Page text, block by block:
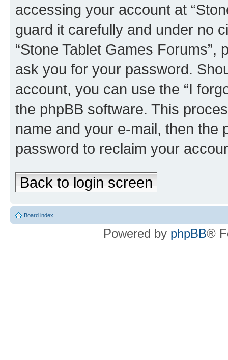
accessing your account at
guard it carefully and under no
“Stone Tablet Games
ask you for your password.
account, you can use the “I
the phpBB software. This
name and your e-mail, then the
password to reclaim your
Back to login screen
Board index
Powered by phpBB®